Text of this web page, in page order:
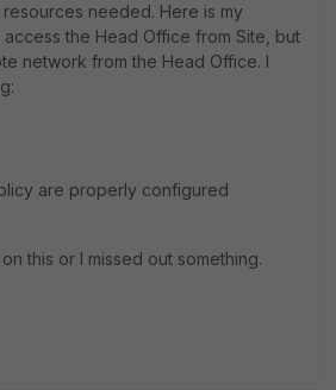
needed. Here is my
the Head Office from Site, but
network from the Head Office. I
are properly configured
this or I missed out something.